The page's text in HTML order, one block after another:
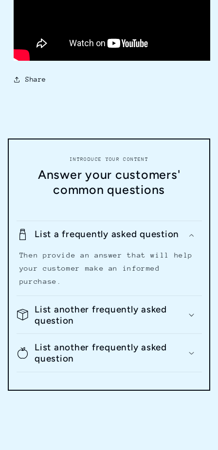
Share
INTRODUCE YOUR CONTENT
Answer your customers'
common questions
List a frequently asked question
Then provide an answer that will help
your customer make an informed
purchase.
List another frequently asked
question
List another frequently asked
question